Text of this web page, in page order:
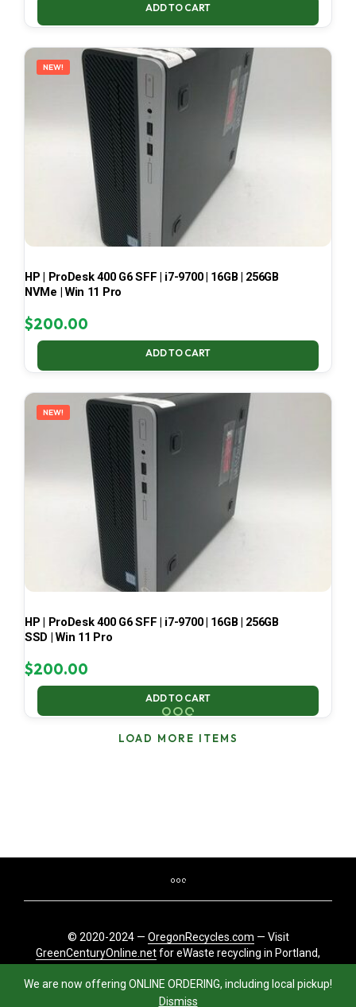
We are now offering ONLINE ORDERING, including local pickup!
Dismiss
ADD TO CART
NEW!
HP | ProDesk 400 G6 SFF | i7-9700 | 16GB | 256GB
NVMe | Win 11 Pro
$200.00
ADD TO CART
NEW!
HP | ProDesk 400 G6 SFF | i7-9700 | 16GB | 256GB
SSD | Win 11 Pro
$200.00
ADD TO CART
LOAD MORE ITEMS
© 2020-2024 — OregonRecycles.com — Visit
GreenCenturyOnline.netfor eWaste recycling in Portland,